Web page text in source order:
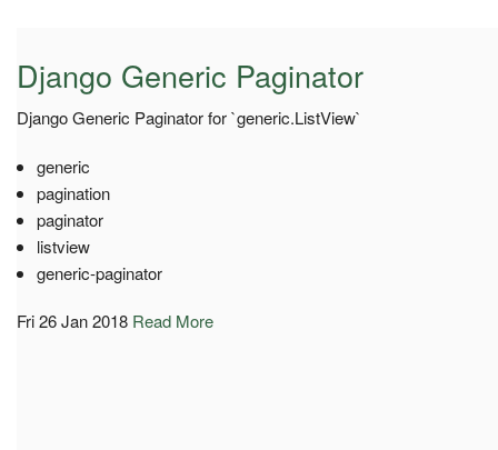
Django Generic Paginator
Django Generic Paginator for `generic.ListView`
generic
pagination
paginator
listview
generic-paginator
Fri 26 Jan 2018 Read More